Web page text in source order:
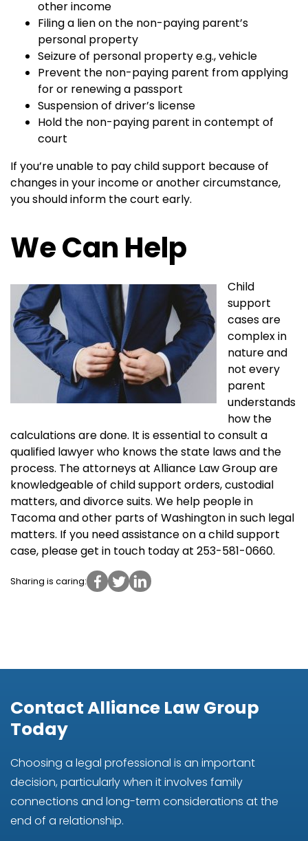
other income
Filing a lien on the non-paying parent’s
personal property
Seizure of personal property e.g., vehicle
Prevent the non-paying parent from applying
for or renewing a passport
Suspension of driver’s license
Hold the non-paying parent in contempt of
court
If you’re unable to pay child support because of
changes in your income or another circumstance,
you should inform the court early.
We Can Help
Child
support
cases are
complex in
nature and
not every
parent
understands
how the
calculations are done. It is essential to consult a
qualified lawyer who knows the state laws and the
process. The attorneys at Alliance Law Group are
knowledgeable of child support orders, custodial
matters, and divorce suits. We help people in
Tacoma and other parts of Washington in such legal
matters. If you need assistance on a child support
case, please get in touch today at 253-581-0660.
Sharing is caring:
Contact Alliance Law Group
Today
Choosing a legal professional is an important
decision, particularly when it involves family
connections and long-term considerations at the
end of a relationship.